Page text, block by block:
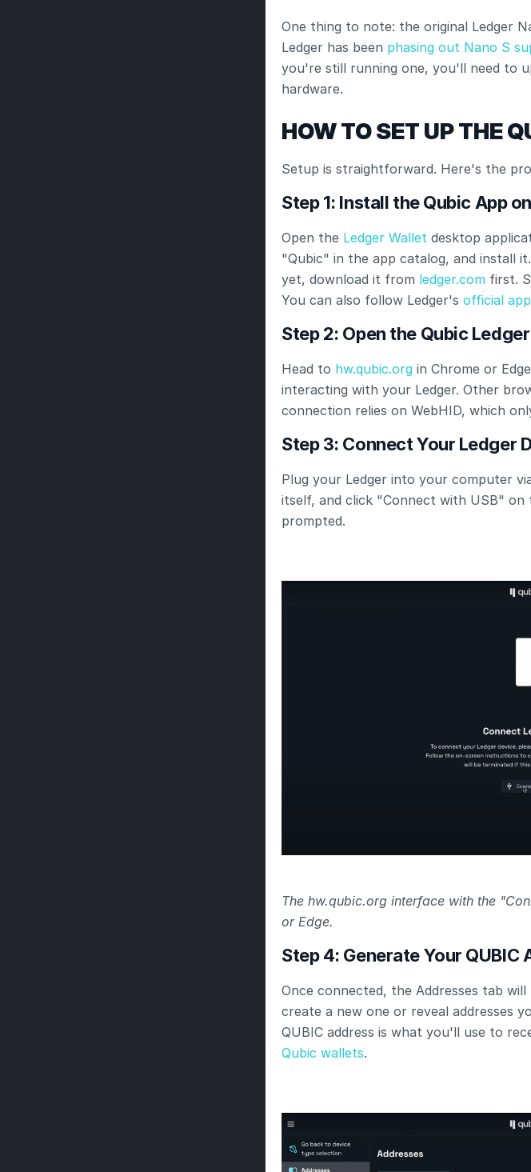
One thing to note: the original Ledger
Ledger has been phasing out Nano S
you're still running one, you'll need to
hardware.
HOW TO SET UP THE
Setup is straightforward. Here's the
Step 1: Install the Qubic App
Open the Ledger Wallet desktop
"Qubic" in the app catalog, and install
yet, download it from ledger.com first.
You can also follow Ledger's official
Step 2: Open the Qubic
Head to hw.qubic.org in Chrome or
interacting with your Ledger. Other
connection relies on WebHID, which
Step 3: Connect Your Ledger
Plug your Ledger into your computer
itself, and click "Connect with USB" on
prompted.
The hw.qubic.org interface with the
or Edge.
Step 4: Generate Your QUBIC
Once connected, the Addresses tab
create a new one or reveal addresses
QUBIC address is what you'll use to
Qubic wallets.